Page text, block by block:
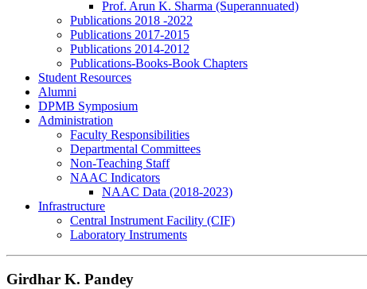
Prof. Arun K. Sharma (Superannuated)
Publications 2018 -2022
Publications 2017-2015
Publications 2014-2012
Publications-Books-Book Chapters
Student Resources
Alumni
DPMB Symposium
Administration
Faculty Responsibilities
Departmental Committees
Non-Teaching Staff
NAAC Indicators
NAAC Data (2018-2023)
Infrastructure
Central Instrument Facility (CIF)
Laboratory Instruments
Girdhar K. Pandey